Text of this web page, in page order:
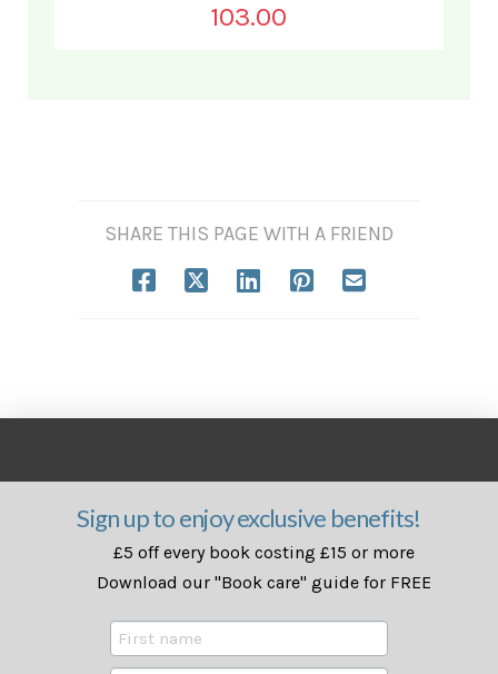
103.00
SHARE THIS PAGE WITH A FRIEND
Sign up to enjoy exclusive benefits!
£5 off every book costing £15 or more
Download our "Book care" guide for FREE